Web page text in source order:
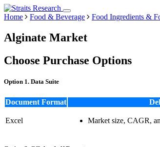
Home Food & Beverage Food Ingredients &
Alginate Market
Choose Purchase Options
Option 1. Data Suite
Document Format
Excel Market size, CAGR,